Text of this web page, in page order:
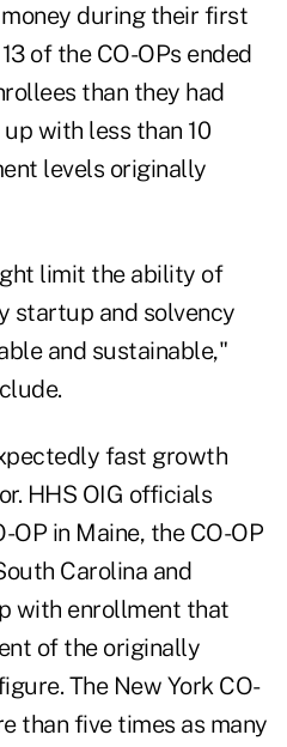
during their first
of the CO-OPs ended
than they had
with less than 10
levels originally
limit the ability of
startup and solvency
and sustainable,"
fast growth
HHS OIG officials
in Maine, the CO-OP
Carolina and
with enrollment that
of the originally
The New York CO-
than five times as many